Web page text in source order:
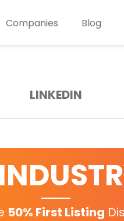
Companies Blog
LINKEDIN
50% First Listing